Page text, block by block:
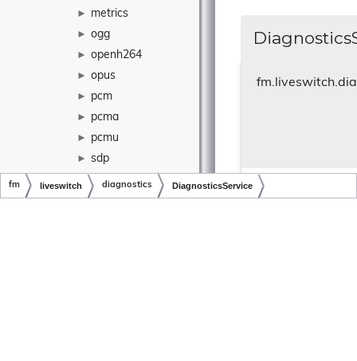
► metrics
► ogg
► openh264
► opus
► pcm
► pcma
► pcmu
► sdp
stun
► telemetry
Constructor.
fm liveswitch diagnostics DiagnosticsService